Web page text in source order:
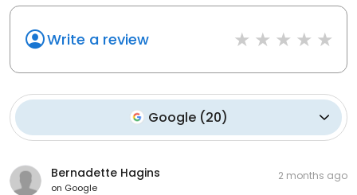
Write a review
Google (20)
Bernadette Hagins
on Google
2 months ago